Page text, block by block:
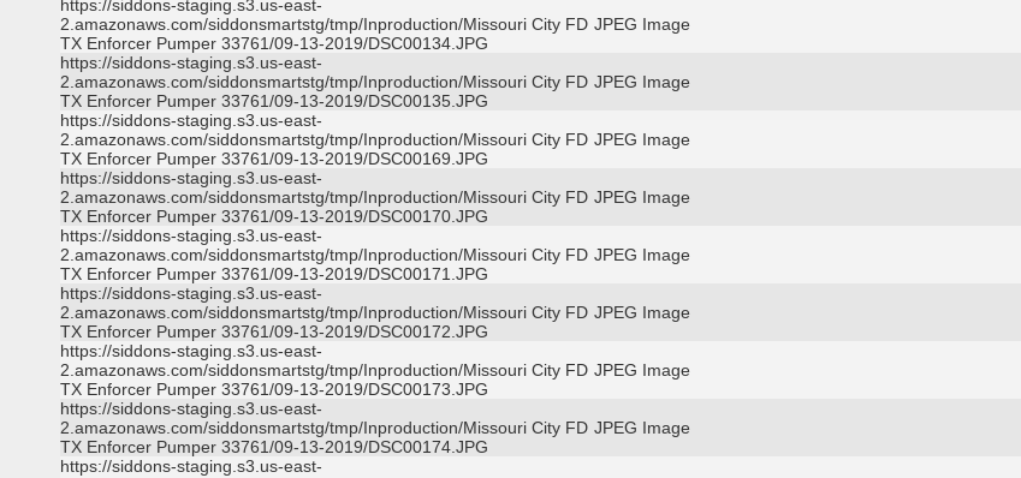
https://siddons-staging.s3.us-east-
2.amazonaws.com/siddonsmartstg/tmp/Inproduction/Missouri City FD
TX Enforcer Pumper 33761/09-13-2019/DSC00134.JPG
JPEG Image
https://siddons-staging.s3.us-east-
2.amazonaws.com/siddonsmartstg/tmp/Inproduction/Missouri City FD
TX Enforcer Pumper 33761/09-13-2019/DSC00135.JPG
JPEG Image
https://siddons-staging.s3.us-east-
2.amazonaws.com/siddonsmartstg/tmp/Inproduction/Missouri City FD
TX Enforcer Pumper 33761/09-13-2019/DSC00169.JPG
JPEG Image
https://siddons-staging.s3.us-east-
2.amazonaws.com/siddonsmartstg/tmp/Inproduction/Missouri City FD
TX Enforcer Pumper 33761/09-13-2019/DSC00170.JPG
JPEG Image
https://siddons-staging.s3.us-east-
2.amazonaws.com/siddonsmartstg/tmp/Inproduction/Missouri City FD
TX Enforcer Pumper 33761/09-13-2019/DSC00171.JPG
JPEG Image
https://siddons-staging.s3.us-east-
2.amazonaws.com/siddonsmartstg/tmp/Inproduction/Missouri City FD
TX Enforcer Pumper 33761/09-13-2019/DSC00172.JPG
JPEG Image
https://siddons-staging.s3.us-east-
2.amazonaws.com/siddonsmartstg/tmp/Inproduction/Missouri City FD
TX Enforcer Pumper 33761/09-13-2019/DSC00173.JPG
JPEG Image
https://siddons-staging.s3.us-east-
2.amazonaws.com/siddonsmartstg/tmp/Inproduction/Missouri City FD
TX Enforcer Pumper 33761/09-13-2019/DSC00174.JPG
JPEG Image
https://siddons-staging.s3.us-east-